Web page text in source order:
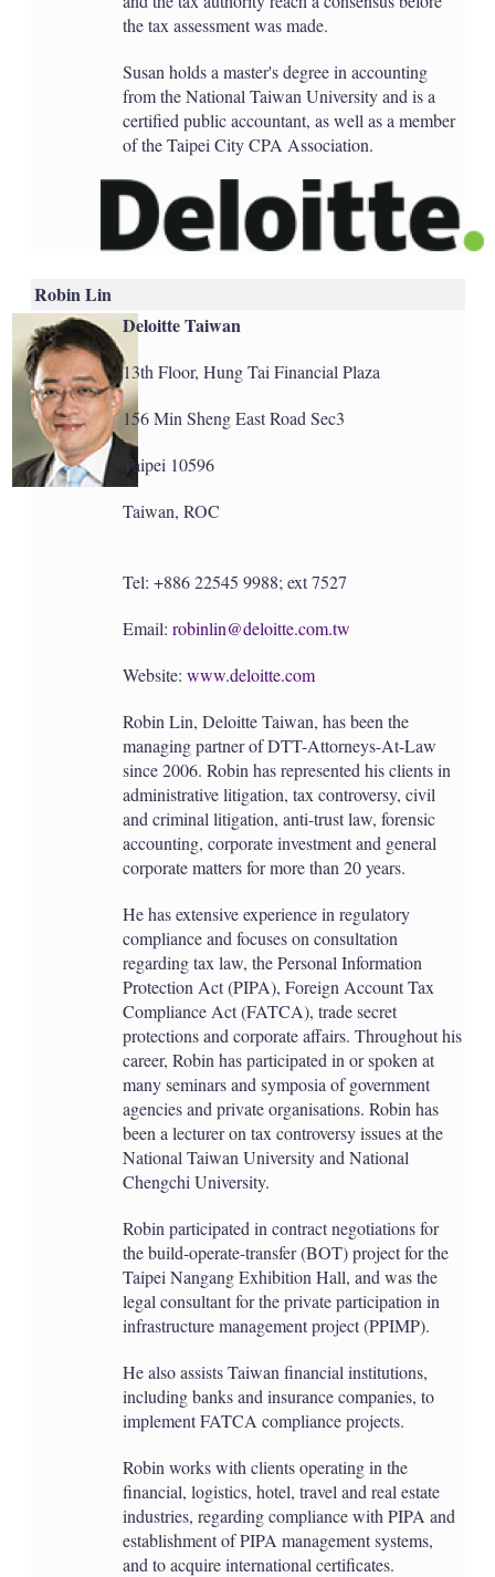
the tax assessment was made.
Susan holds a master's degree in accounting
from the National Taiwan University and is a
certified public accountant, as well as a member
of the Taipei City CPA Association.
Robin Lin
Deloitte Taiwan
13th Floor, Hung Tai Financial Plaza
156 Min Sheng East Road Sec3
Taipei 10596
Taiwan, ROC
Tel: +886 22545 9988; ext 7527
Email: robinlin@deloitte.com.tw
Website: www.deloitte.com
Robin Lin, Deloitte Taiwan, has been the
managing partner of DTT-Attorneys-At-Law
since 2006. Robin has represented his clients in
administrative litigation, tax controversy, civil
and criminal litigation, anti-trust law, forensic
accounting, corporate investment and general
corporate matters for more than 20 years.
He has extensive experience in regulatory
compliance and focuses on consultation
regarding tax law, the Personal Information
Protection Act (PIPA), Foreign Account Tax
Compliance Act (FATCA), trade secret
protections and corporate affairs. Throughout his
career, Robin has participated in or spoken at
many seminars and symposia of government
agencies and private organisations. Robin has
been a lecturer on tax controversy issues at the
National Taiwan University and National
Chengchi University.
Robin participated in contract negotiations for
the build-operate-transfer (BOT) project for the
Taipei Nangang Exhibition Hall, and was the
legal consultant for the private participation in
infrastructure management project (PPIMP).
He also assists Taiwan financial institutions,
including banks and insurance companies, to
implement FATCA compliance projects.
Robin works with clients operating in the
financial, logistics, hotel, travel and real estate
industries, regarding compliance with PIPA and
establishment of PIPA management systems,
and to acquire international certificates.